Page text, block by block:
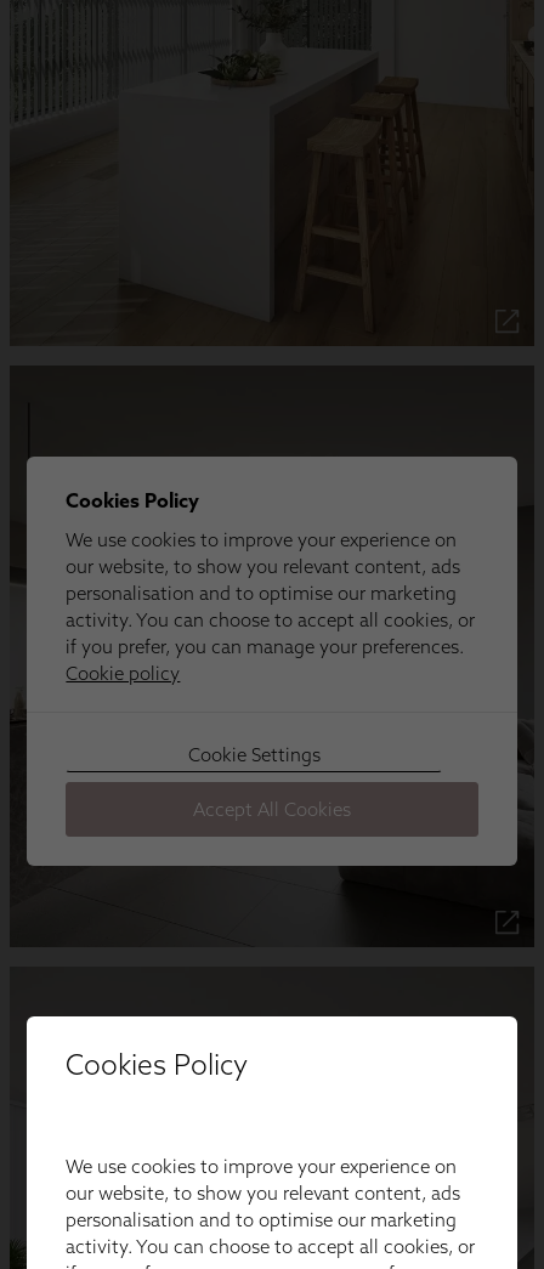
Cookies Policy
We use cookies to improve your experience on
our website, to show you relevant content, ads
personalisation and to optimise our marketing
activity. You can choose to accept all cookies, or